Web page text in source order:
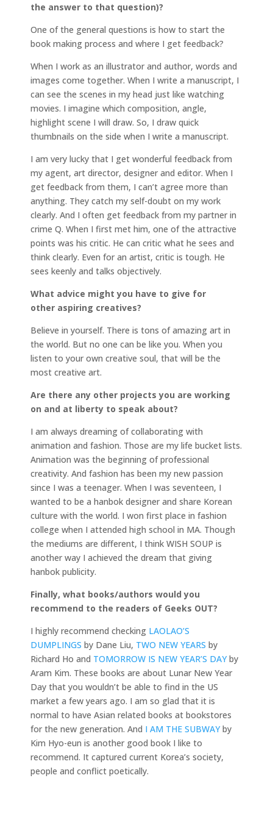
the answer to that question)?
One of the general questions is how to start the
book making process and where I get feedback?
When I work as an illustrator and author, words and
images come together. When I write a manuscript, I
can see the scenes in my head just like watching
movies. I imagine which composition, angle,
highlight scene I will draw. So, I draw quick
thumbnails on the side when I write a manuscript.
I am very lucky that I get wonderful feedback from
my agent, art director, designer and editor. When I
get feedback from them, I can’t agree more than
anything. They catch my self-doubt on my work
clearly. And I often get feedback from my partner in
crime Q. When I first met him, one of the attractive
points was his critic. He can critic what he sees and
think clearly. Even for an artist, critic is tough. He
sees keenly and talks objectively.
What advice might you have to give for
other aspiring creatives?
Believe in yourself. There is tons of amazing art in
the world. But no one can be like you. When you
listen to your own creative soul, that will be the
most creative art.
Are there any other projects you are working
on and at liberty to speak about?
I am always dreaming of collaborating with
animation and fashion. Those are my life bucket lists.
Animation was the beginning of professional
creativity. And fashion has been my new passion
since I was a teenager. When I was seventeen, I
wanted to be a hanbok designer and share Korean
culture with the world. I won first place in fashion
college when I attended high school in MA. Though
the mediums are different, I think WISH SOUP is
another way I achieved the dream that giving
hanbok publicity.
Finally, what books/authors would you
recommend to the readers of Geeks OUT?
I highly recommend checking LAOLAO’S
DUMPLINGS by Dane Liu, TWO NEW YEARS by
Richard Ho and TOMORROW IS NEW YEAR’S DAYby
Aram Kim. These books are about Lunar New Year
Day that you wouldn’t be able to find in the US
market a few years ago. I am so glad that it is
normal to have Asian related books at bookstores
for the new generation. And I AM THE SUBWAYby
Kim Hyo-eun is another good book I like to
recommend. It captured current Korea’s society,
people and conflict poetically.